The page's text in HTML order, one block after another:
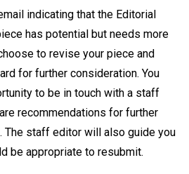
indicating that the Editorial
has potential but needs more
to revise your piece and
for further consideration. You
to be in touch with a staff
recommendations for further
The staff editor will also guide you
be appropriate to resubmit.